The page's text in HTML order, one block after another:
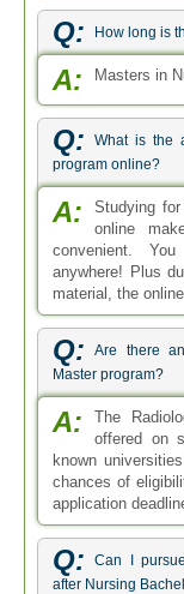
Q: How long is
A: Masters in
Q:
What is the
program online?
A:
Studying
online
convenient.
anywhere! Plus
material, the
Q:
Are there
Master program?
A:
The
offered on
known
chances of
application
Q:
Can I
after Nursing